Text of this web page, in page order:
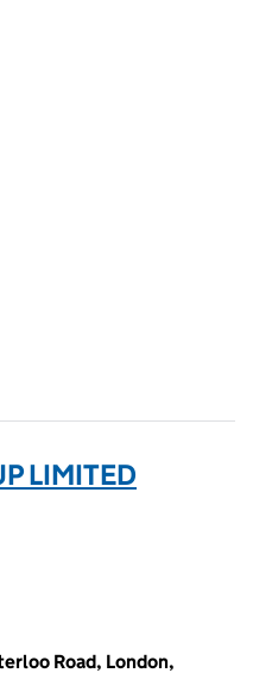
LIMITED
Road, London,